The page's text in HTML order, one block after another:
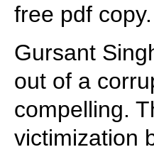
free pdf copy.
Gursant
out of a
compelling.
victimization